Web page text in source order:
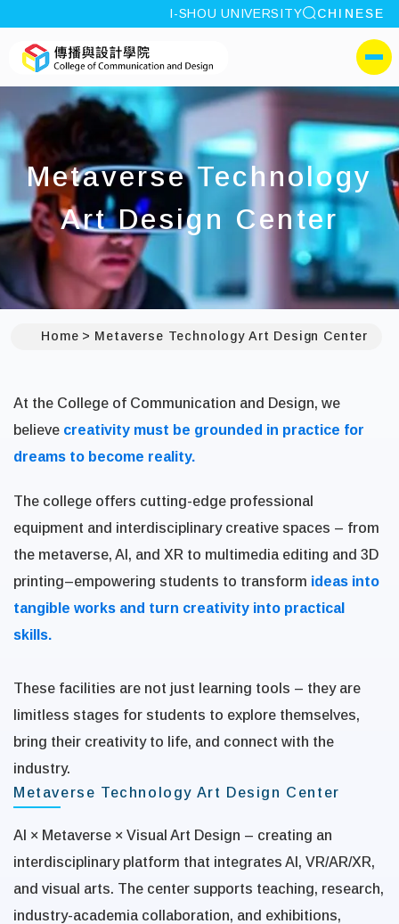
:::
I-SHOU UNIVERSITY site search
CHINESE
I-SHOU
側選單
Metaverse Technology
Art Design Center
Home Metaverse Technology Art Design Center
At the College of Communication and Design, we
believe creativity must be grounded in practice for
dreams to become reality.
The college offers cutting-edge professional
equipment and interdisciplinary creative spaces – from
the metaverse, AI, and XR to multimedia editing and 3D
printing–empowering students to transform ideas into
tangible works and turn creativity into practical
skills.
These facilities are not just learning tools – they are
limitless stages for students to explore themselves,
bring their creativity to life, and connect with the
industry.
Metaverse Technology Art Design Center
AI × Metaverse × Visual Art Design – creating an
interdisciplinary platform that integrates AI, VR/AR/XR,
and visual arts. The center supports teaching, research,
industry-academia collaboration, and exhibitions,